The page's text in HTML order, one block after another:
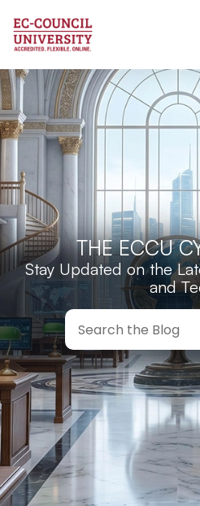
THE ECCU
Stay Updated on the
and